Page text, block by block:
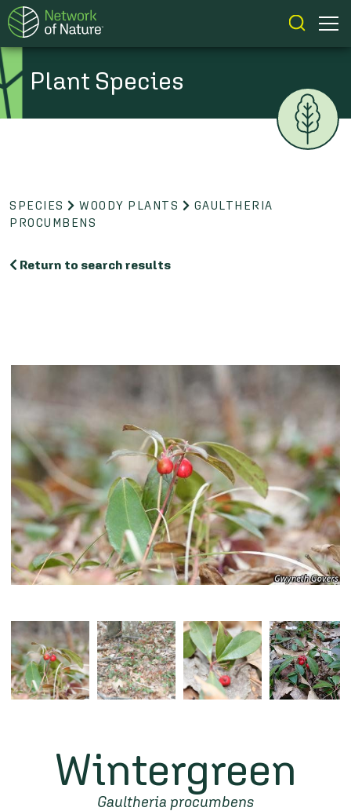
Plant Species
SPECIES WOODY PLANTS
GAULTHERIA
PROCUMBENS
Return to search results
Wintergreen
Gaultheria procumbens